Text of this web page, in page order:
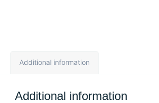
Additional information
Additional information